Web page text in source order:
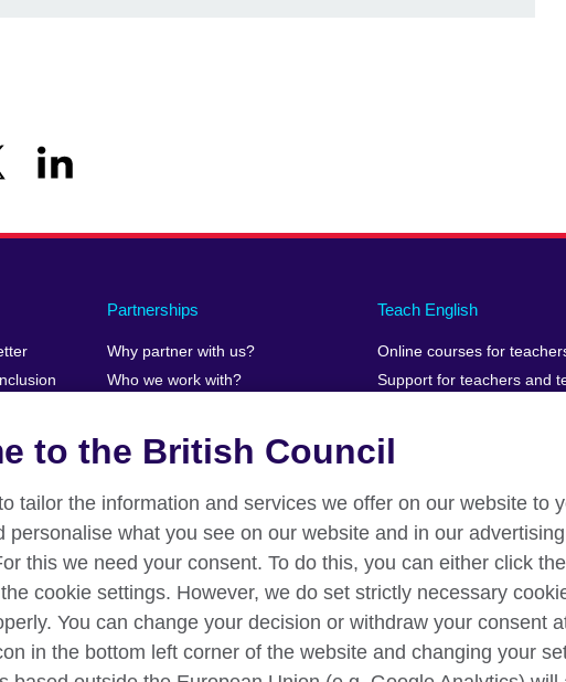
Partnerships
Why partner with us?
Who we work with?
Teach English
Online courses for
Support for teachers and
Data protection Privacy and terms Accessibility Your comments
to the British Council
tailor the information and services we offer on our website to
personalise what you see on our website and in our
this we need your consent. To do this, you can either click
cookie settings. However, we do set strictly necessary
You can change your decision or withdraw your consent
in the bottom left corner of the website and changing your